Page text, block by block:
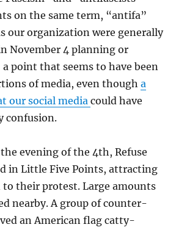
on the same term, “antifa”
our organization were generally
November 4 planning or
point that seems to have been
of media, even thougha
our social mediacould have
confusion.
evening of the 4th, Refuse
in Little Five Points, attracting
to their protest. Large amounts
nearby. A group of counter-
an American flag catty-